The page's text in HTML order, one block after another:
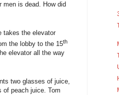
is dead. How did
takes the elevator
the lobby to the 15th
elevator all the way
two glasses of juice,
of peach juice. Tom